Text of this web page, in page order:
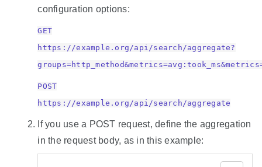
configuration options:
GET
https://example.org/api/search/aggregate?
POST
https://example.org/api/search/aggregate
If you use a POST request, define the aggregation
in the request body, as in this example: